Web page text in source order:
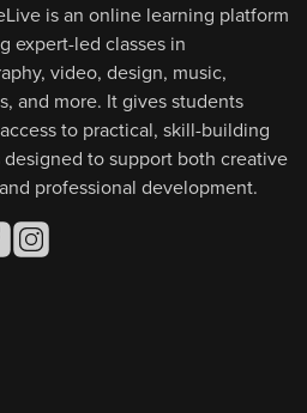
is an online learning platform
expert-led classes in
video, design, music,
and more. It gives students
to practical, skill-building
designed to support both creative
professional development.